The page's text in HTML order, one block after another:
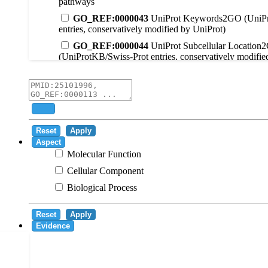
GO_REF:0000043 UniProt Keywords2GO
entries, conservatively modified by UniProt)
GO_REF:0000044 UniProt Subcellular
(UniProtKB/Swiss-Prot entries, conservatively
GO_REF:0000003
GO_REF:0000002
GO_REF:0000108
GO_REF:0000115
GO_REF:0000116
GO_REF:0000117
GO_REF:0000118
Reset
Apply
Aspect
Molecular Function
Cellular Component
Biological Process
Reset
Apply
Evidence